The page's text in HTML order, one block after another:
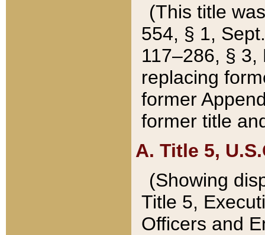
(This title
554, § 1,
117–286, §
replacing
former
former title
A. Title 5,
(Showing
Title 5,
Officers and